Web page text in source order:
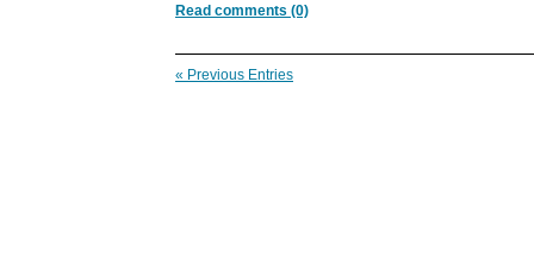
Read comments (0)
« Previous Entries